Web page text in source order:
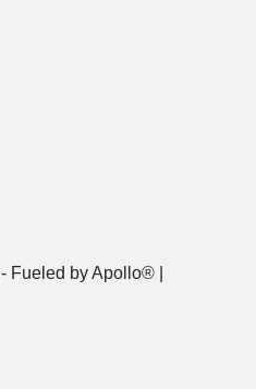
- Fueled by Apollo® |